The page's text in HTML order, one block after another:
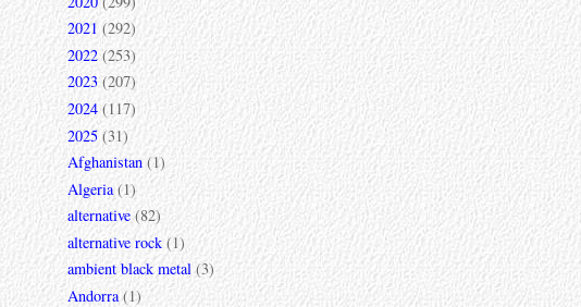
2021 (292)
2022 (253)
2023 (207)
2024 (117)
2025 (31)
Afghanistan (1)
Algeria (1)
alternative (82)
alternative rock (1)
ambient black metal (3)
Andorra (1)